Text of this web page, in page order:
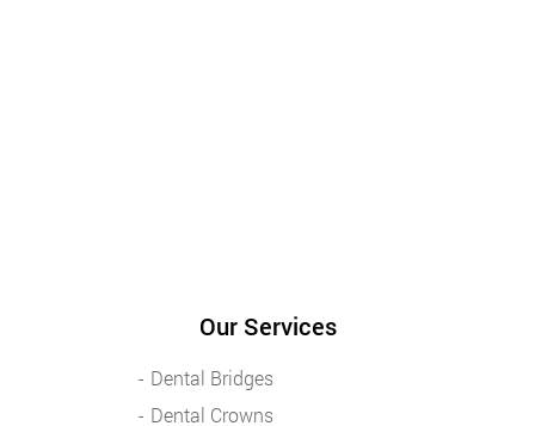
Our Services
Dental Bridges
Dental Crowns